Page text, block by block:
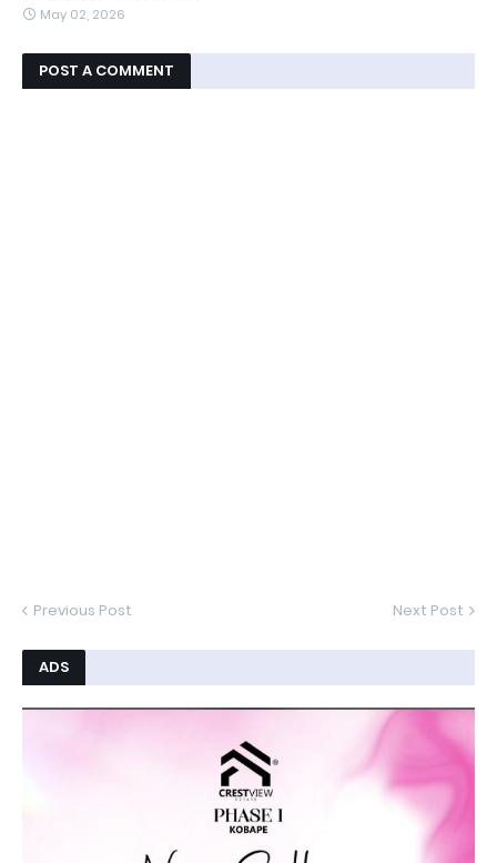
May 02, 2026
POST A COMMENT
Previous Post Next Post
ADS